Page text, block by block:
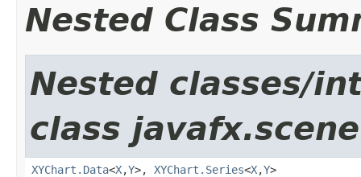
Nested Class
Nested classes/
class
XYChart.Data<X,​Y>, XYChart.Series<X,​Y>